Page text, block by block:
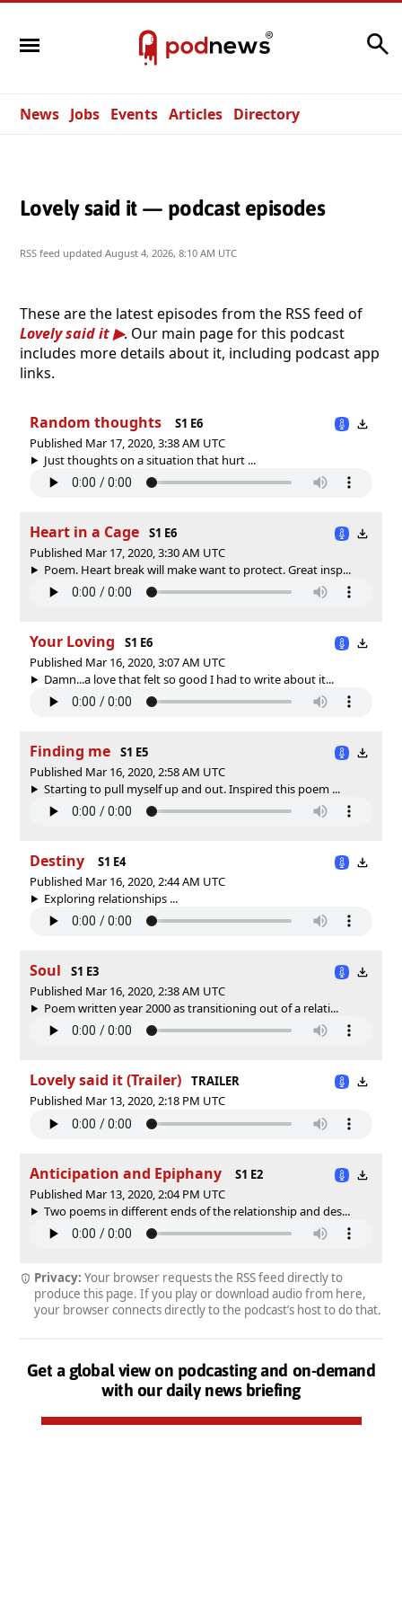
News Jobs Events Articles Directory
Lovely said it — podcast episodes
RSS feed updated August 4, 2026, 8:10 AM UTC
These are the latest episodes from the RSS feed of
Lovely said it
. Our main page for this podcast
includes more details about it, including podcast app
links.
Random thoughts
S1 E6
Published Mar 17, 2020, 3:38 AM UTC
Just thoughts on a situation that hurt ...
Heart in a Cage
S1 E6
Published Mar 17, 2020, 3:30 AM UTC
Poem. Heart break will make want to protect. Great insp...
Your Loving
S1 E6
Published Mar 16, 2020, 3:07 AM UTC
Damn...a love that felt so good I had to write about it...
Finding me
S1 E5
Published Mar 16, 2020, 2:58 AM UTC
Starting to pull myself up and out. Inspired this poem ...
Destiny
S1 E4
Published Mar 16, 2020, 2:44 AM UTC
Exploring relationships ...
Soul
S1 E3
Published Mar 16, 2020, 2:38 AM UTC
Poem written year 2000 as transitioning out of a relati...
Lovely said it (Trailer)
TRAILER
Published Mar 13, 2020, 2:18 PM UTC
Anticipation and Epiphany
S1 E2
Published Mar 13, 2020, 2:04 PM UTC
Two poems in different ends of the relationship and des...
Privacy: Your browser requests the RSS feed directly to
produce this page. If you play or download audio from here,
your browser connects directly to the podcast’s host to do that.
Get a global view on podcasting and on-demand
with our daily news briefing